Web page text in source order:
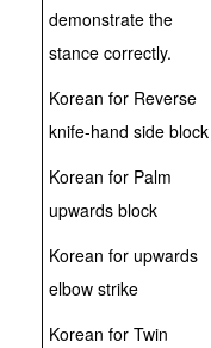
demonstrate the
stance correctly.
Korean for Reverse
knife-hand side block
Korean for Palm
upwards block
Korean for upwards
elbow strike
Korean for Twin